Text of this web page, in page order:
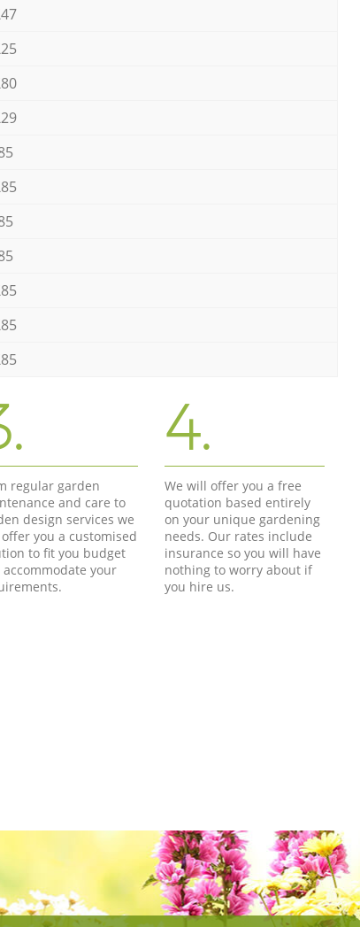
regular garden
and care to
design services we
you a customised
to fit you budget
your
4.
We will offer you a free
quotation based entirely
on your unique gardening
needs. Our rates include
insurance so you will have
nothing to worry about if
you hire us.